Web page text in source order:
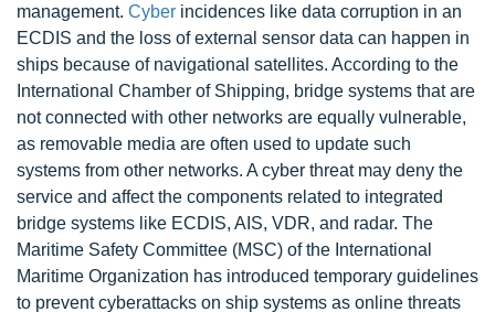
management. Cyber incidences like data corruption in an
ECDIS and the loss of external sensor data can happen in
ships because of navigational satellites. According to the
International Chamber of Shipping, bridge systems that are
not connected with other networks are equally vulnerable,
as removable media are often used to update such
systems from other networks. A cyber threat may deny the
service and affect the components related to integrated
bridge systems like ECDIS, AIS, VDR, and radar. The
Maritime Safety Committee (MSC) of the International
Maritime Organization has introduced temporary guidelines
to prevent cyberattacks on ship systems as online threats